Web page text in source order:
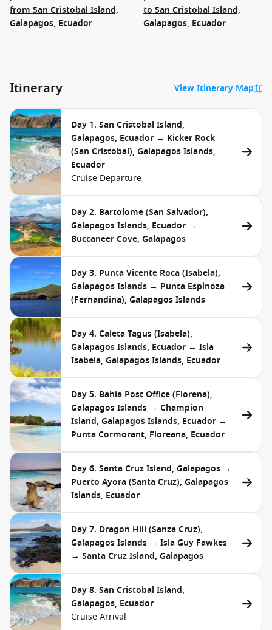
from San Cristobal Island,
Galapagos, Ecuador
to San Cristobal Island,
Galapagos, Ecuador
Itinerary View Itinerary Map
Day 1. San Cristobal Island,
Galapagos, Ecuador → Kicker Rock
(San Cristobal), Galapagos Islands,
Ecuador
Cruise Departure
Day 2. Bartolome (San Salvador),
Galapagos Islands, Ecuador →
Buccaneer Cove, Galapagos
Day 3. Punta Vicente Roca (Isabela),
Galapagos Islands → Punta Espinoza
(Fernandina), Galapagos Islands
Day 4. Caleta Tagus (Isabela),
Galapagos Islands, Ecuador → Isla
Isabela, Galapagos Islands, Ecuador
Day 5. Bahia Post Office (Florena),
Galapagos Islands → Champion
Island, Galapagos Islands, Ecuador →
Punta Cormorant, Floreana, Ecuador
Day 6. Santa Cruz Island, Galapagos →
Puerto Ayora (Santa Cruz), Galapagos
Islands, Ecuador
Day 7. Dragon Hill (Sanza Cruz),
Galapagos Islands → Isla Guy Fawkes
→ Santa Cruz Island, Galapagos
Day 8. San Cristobal Island,
Galapagos, Ecuador
Cruise Arrival